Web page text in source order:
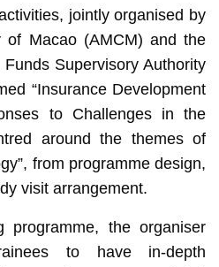
jointly organised by
of Macao (AMCM) and the
Supervisory Authority
“Insurance Development
to Challenges in the
around the themes of
from programme design,
visit arrangement.
programme, the organiser
to have in-depth